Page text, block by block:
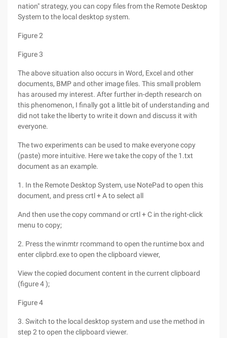
nation" strategy, you can copy files from the Remote Desktop
System to the local desktop system.
Figure 2
Figure 3
The above situation also occurs in Word, Excel and other
documents, BMP and other image files. This small problem
has aroused my interest. After further in-depth research on
this phenomenon, I finally got a little bit of understanding and
did not take the liberty to write it down and discuss it with
everyone.
The two experiments can be used to make everyone copy
(paste) more intuitive. Here we take the copy of the 1.txt
document as an example.
1. In the Remote Desktop System, use NotePad to open this
document, and press crtl + A to select all
And then use the copy command or crtl + C in the right-click
menu to copy;
2. Press the winmtr rcommand to open the runtime box and
enter clipbrd.exe to open the clipboard viewer,
View the copied document content in the current clipboard
(figure 4 );
Figure 4
3. Switch to the local desktop system and use the method in
step 2 to open the clipboard viewer.